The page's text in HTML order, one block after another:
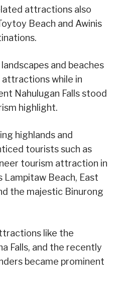
attractions also
Beach and Awinis
and beaches
attractions while in
Nahulugan Falls stood
highlight.
highlands and
tourists such as
tourism attraction in
Lampitaw Beach, East
the majestic Binurong
like the
Falls, and the recently
became prominent